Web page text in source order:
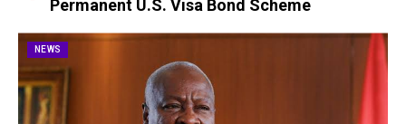
Permanent U.S. Visa Bond Scheme
NEWS